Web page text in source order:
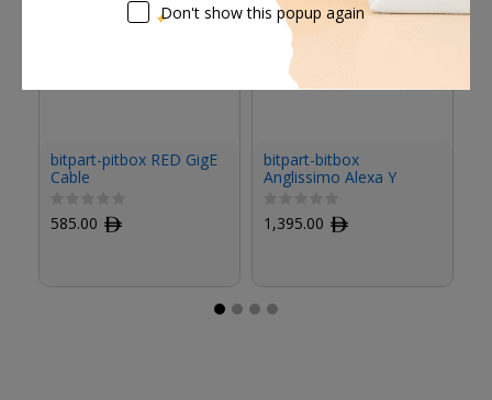
bitpart-pitbox RED GigE
Cable
585.00 ﾹ
bitpart-bitbox
Anglissimo Alexa Y
Cable
1,395.00 ﾹ
Don't show this popup again